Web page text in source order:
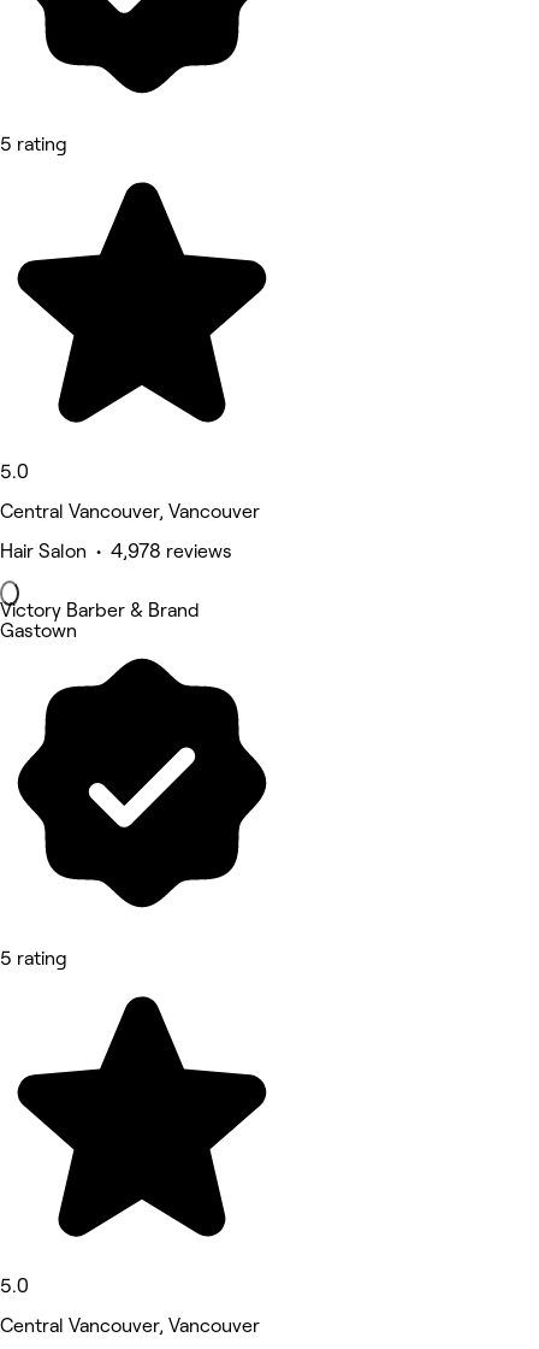
5 rating
5.0
Central Vancouver, Vancouver
Hair Salon • 4,978 reviews
Victory Barber & Brand
Gastown
5 rating
5.0
Central Vancouver, Vancouver